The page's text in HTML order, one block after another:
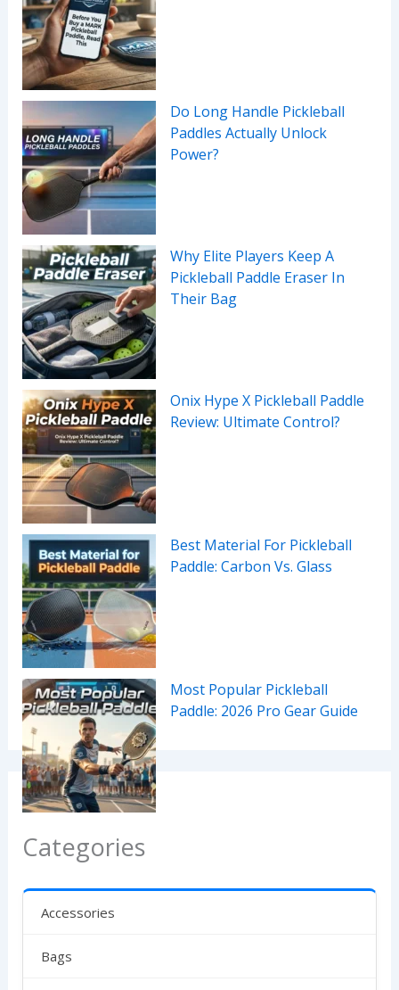
Do Long Handle Pickleball
Paddles Actually Unlock
Power?
Why Elite Players Keep A
Pickleball Paddle Eraser In
Their Bag
Onix Hype X Pickleball Paddle
Review: Ultimate Control?
Best Material For Pickleball
Paddle: Carbon Vs. Glass
Most Popular Pickleball
Paddle: 2026 Pro Gear Guide
Categories
Accessories
Bags